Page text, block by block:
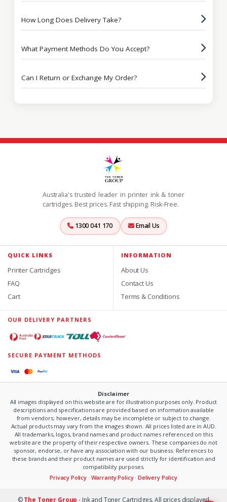
How Long Does Delivery Take?
What Payment Methods Do You Accept?
Can I Return or Exchange My Order?
Australia's trusted leader in printer ink & toner
cartridges. Best prices. Fast shipping. Risk-Free.
1300 041 170 Email Us
QUICK LINKS
Printer Cartridges
FAQ
Cart
INFORMATION
About Us
Contact Us
Terms & Conditions
OUR DELIVERY PARTNERS
SECURE PAYMENT METHODS
Disclaimer
All images displayed on this website are for illustration purposes only. Product
descriptions and specifications are provided based on information available
from vendors; however, details may be incomplete or subject to change.
Actual products may vary from the images shown. All prices listed are in AUD.
All trademarks, logos, brand names and product names referenced on this
website are the property of their respective owners. These companies do not
sponsor, endorse, or have any association with our business. References to
these brands and their product names are used strictly for identification and
compatibility purposes.
Privacy Policy · Warranty Policy·Delivery Policy
©The Toner Group - Ink and Toner Cartridges. All prices displayed